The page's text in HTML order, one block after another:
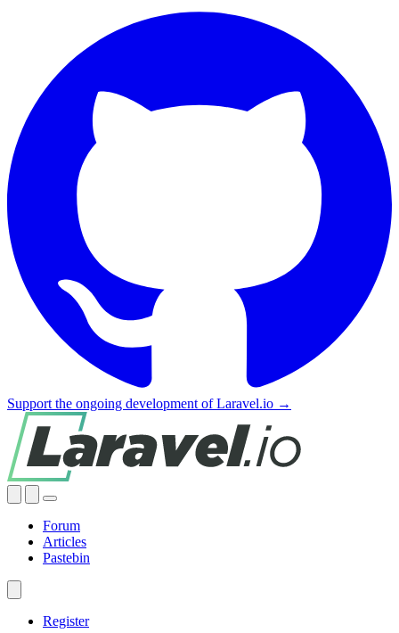
Support the ongoing development of Laravel.io →
Forum
Articles
Pastebin
Register